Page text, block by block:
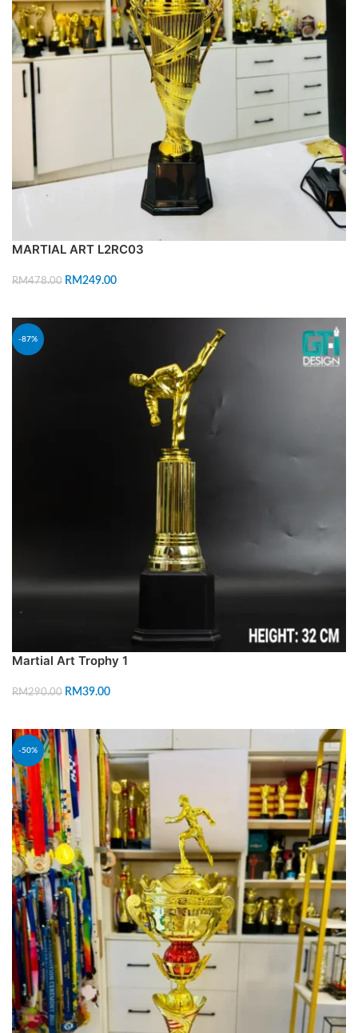
MARTIAL ART L2RC03
RM478.00 RM249.00
-87%
Martial Art Trophy 1
RM290.00 RM39.00
-50%